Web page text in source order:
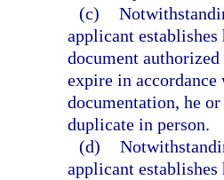
(c)
applicant
document
expire in
documentation, he
duplicate in person.
(d)
applicant